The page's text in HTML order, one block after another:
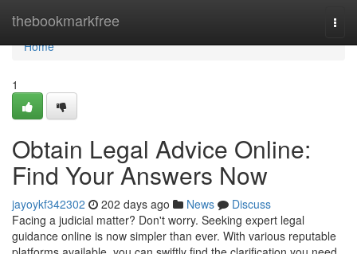
thebookmarkfree
Home
Home
1
Obtain Legal Advice Online:
Find Your Answers Now
jayoykf342302 202 days ago News
Discuss
Facing a judicial matter? Don't worry. Seeking expert legal
guidance online is now simpler than ever. With various reputable